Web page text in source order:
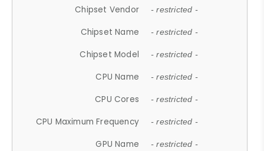
Chipset Vendor - restricted -
Chipset Name - restricted -
Chipset Model - restricted -
CPU Name - restricted -
CPU Cores - restricted -
CPU Maximum Frequency - restricted -
GPU Name - restricted -